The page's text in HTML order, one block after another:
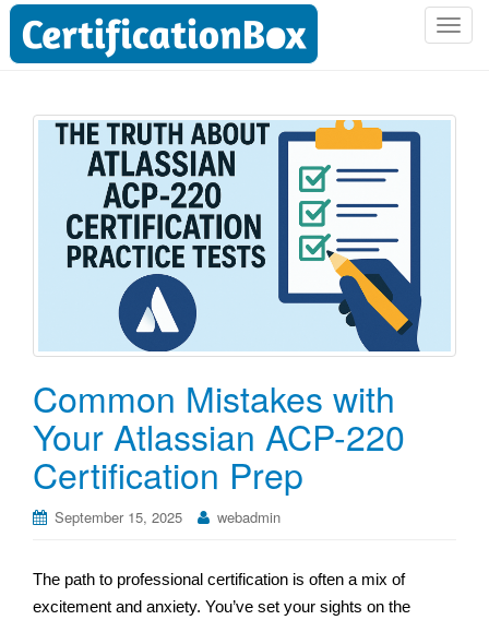
T
i
Common Mistakes with
Your Atlassian ACP-220
Certification Prep
September 15, 2025 webadmin
The path to professional certification is often a mix of
excitement and anxiety. You’ve set your sights on the